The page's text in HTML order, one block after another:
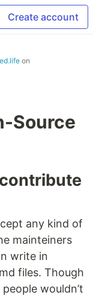
Create account
on
Source
contribute
any kind of
mainteiners
write in
files. Though
wouldn’t